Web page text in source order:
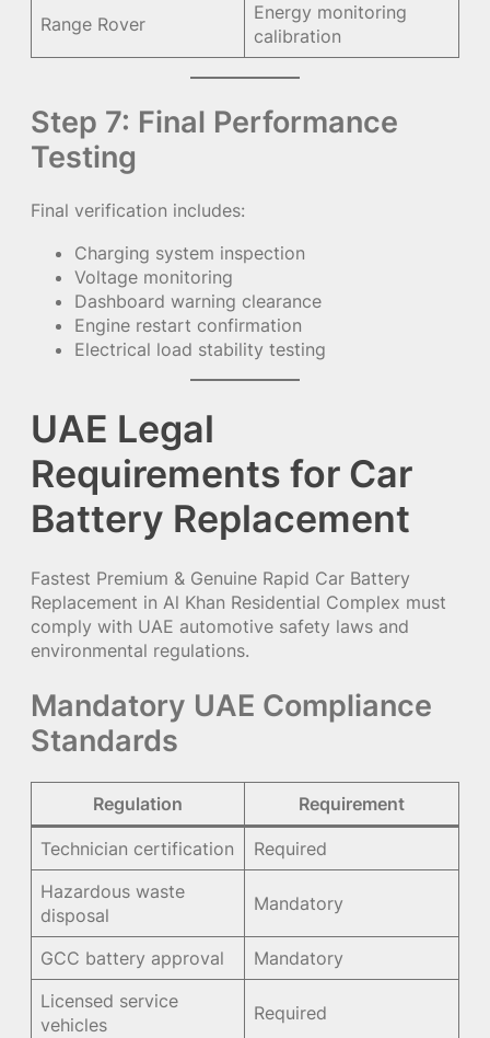
Range Rover
Energy monitoring
calibration
Step 7: Final Performance
Testing
Final verification includes:
Charging system inspection
Voltage monitoring
Dashboard warning clearance
Engine restart confirmation
Electrical load stability testing
UAE Legal
Requirements for Car
Battery Replacement
Fastest Premium & Genuine Rapid Car Battery
Replacement in Al Khan Residential Complex must
comply with UAE automotive safety laws and
environmental regulations.
Mandatory UAE Compliance
Standards
Regulation Requirement
Technician certification
Required
Hazardous waste
disposal
Mandatory
GCC battery approval
Mandatory
Licensed service
vehicles
Required